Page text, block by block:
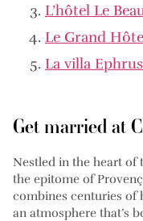
L’hôtel Le
Le Grand
La villa
Get married at
Nestled in the heart of
the epitome of
combines centuries of
an atmosphere that’s